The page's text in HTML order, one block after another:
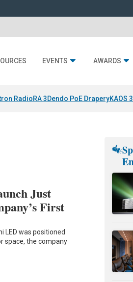
EVENTS AWARDS
RadioRA 3Dendo PoE DraperyKAOS
Just
First
LED was positioned
space, the company